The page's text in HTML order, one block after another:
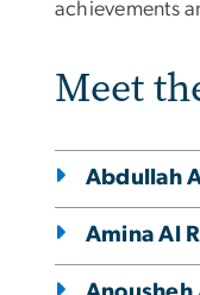
achievements
Meet
Abdullah
Amina Al